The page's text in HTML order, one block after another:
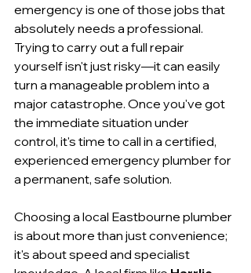
emergency is one of those jobs that
absolutely needs a professional.
Trying to carry out a full repair
yourself isn't just risky—it can easily
turn a manageable problem into a
major catastrophe. Once you've got
the immediate situation under
control, it's time to call in a certified,
experienced emergency plumber for
a permanent, safe solution.
Choosing a local Eastbourne plumber
is about more than just convenience;
it's about speed and specialist